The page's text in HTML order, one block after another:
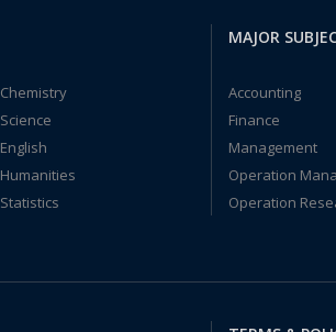
Chemistry
Science
English
Humanities
Statistics
MAJOR
Accounting
Finance
Management
Operation
Operation